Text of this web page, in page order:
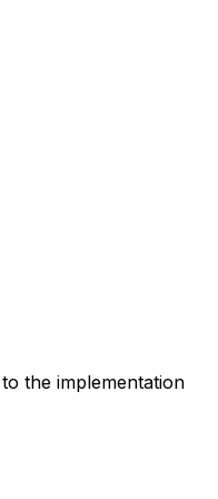
the implementation